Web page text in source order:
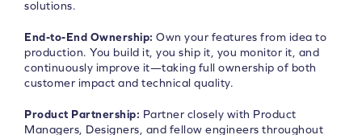
solutions.
End-to-End Ownership: Own your features from idea to
production. You build it, you ship it, you monitor it, and
continuously improve it—taking full ownership of both
customer impact and technical quality.
Product Partnership: Partner closely with Product
Managers, Designers, and fellow engineers throughout